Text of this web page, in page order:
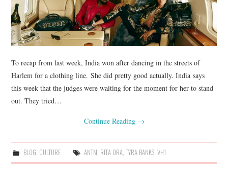
To recap from last week, India won after dancing in the streets of
Harlem for a clothing line. She did pretty good actually. India says
this week that the judges were waiting for the moment for her to stand
out. They tried…
Continue Reading →
BLOG, CULTURE ANTM, RITA ORA, TYRA BANKS, VH1